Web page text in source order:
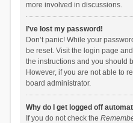
more involved in discussions.
I’ve lost my password!
Don’t panic! While your
be reset. Visit the login page
the instructions and you should
However, if you are not able to
board administrator.
Why do I get logged off
If you do not check the